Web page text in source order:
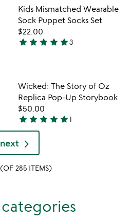
wishlist
favorite_border
Item not in
Kids Mismatched Wearable
Sock Puppet Socks Set
$22.00
5
of
5
star star star star star3
wishlist
favorite_border
Item not in
Wicked: The Story of Oz
Replica Pop-Up Storybook
$50.00
5
out
of
5
star star star star star1
next
285 ITEMS)